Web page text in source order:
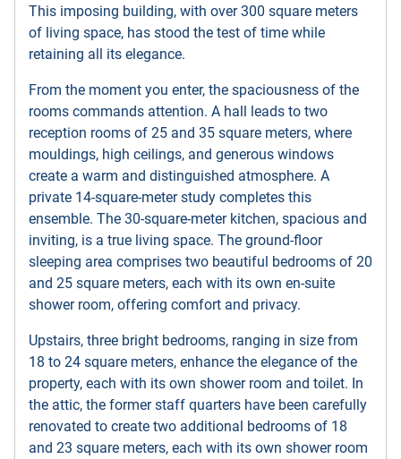
This imposing building, with over 300 square meters
of living space, has stood the test of time while
retaining all its elegance.
From the moment you enter, the spaciousness of the
rooms commands attention. A hall leads to two
reception rooms of 25 and 35 square meters, where
mouldings, high ceilings, and generous windows
create a warm and distinguished atmosphere. A
private 14-square-meter study completes this
ensemble. The 30-square-meter kitchen, spacious and
inviting, is a true living space. The ground-floor
sleeping area comprises two beautiful bedrooms of 20
and 25 square meters, each with its own en-suite
shower room, offering comfort and privacy.
Upstairs, three bright bedrooms, ranging in size from
18 to 24 square meters, enhance the elegance of the
property, each with its own shower room and toilet. In
the attic, the former staff quarters have been carefully
renovated to create two additional bedrooms of 18
and 23 square meters, each with its own shower room